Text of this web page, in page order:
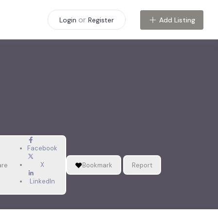
Login or Register Add Listing
Facebook
X
LinkedIn
Bookmark Report